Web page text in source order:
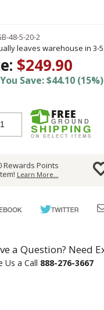
48-5-20-2
leaves warehouse in 3-
$249.90
Save: $44.10 (15%)
Rewards Points
Learn More...
a Question? Need
Us a Call 888-276-3667